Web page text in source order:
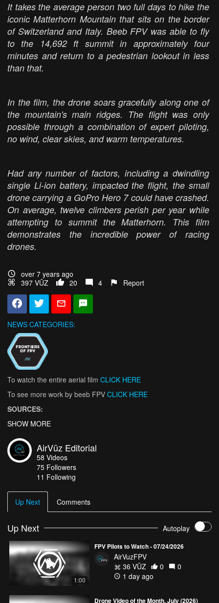
It takes the average person two full days to hike the
iconic Matterhorn Mountain that sits on the border
of Switzerland and Italy. Beeb FPV was able to fly
to the 14,692 ft summit in approximately four
minutes and return to a pedestrian lookout in less
than that.
In the film, the drone soars gracefully along one of
the mountain's main ridges. The flight was only
possible through a combination of expert piloting,
no wind, clear skies, and warm temperatures.
Had any number of factors, including a dwindling
single Li-ion battery, impacted the flight, the small
drone carrying a GoPro Hero 7 could have crashed.
On average, twelve climbers perish per year while
attempting to summit the Matterhorn. This film
demonstrates the incredible power of racing
drones.
over 7 years ago
397 VŪZ
20 4 Report
NEWS CATEGORIES:
To watch the entire aerial film CLICK HERE
To see more work by beeb FPV CLICK HERE
SOURCES:
“The Matterhorn Mountain in Switzerland, Zermatt.”
“Matterhorn.”Wikipedia, Wikimedia Foundation, 13 Mar. 2019,
en.wikipedia.org/wiki/Matterhorn
SHOW MORE
AirVūz Editorial
58 Videos
75 Followers
11 Following
Up Next Comments
Up Next Autoplay
1:00
FPV Pilots to Watch - 07/24/2026
AirVuzFPV
36 VŪZ
0
0
1 day ago
Drone Video of the Month, July (2026)